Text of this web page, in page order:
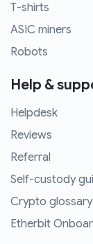
T-shirts
ASIC miners
Robots
Help &
Helpdesk
Reviews
Referral
Self-custody
Crypto glossary
Etherbit